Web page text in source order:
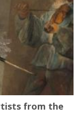
from the